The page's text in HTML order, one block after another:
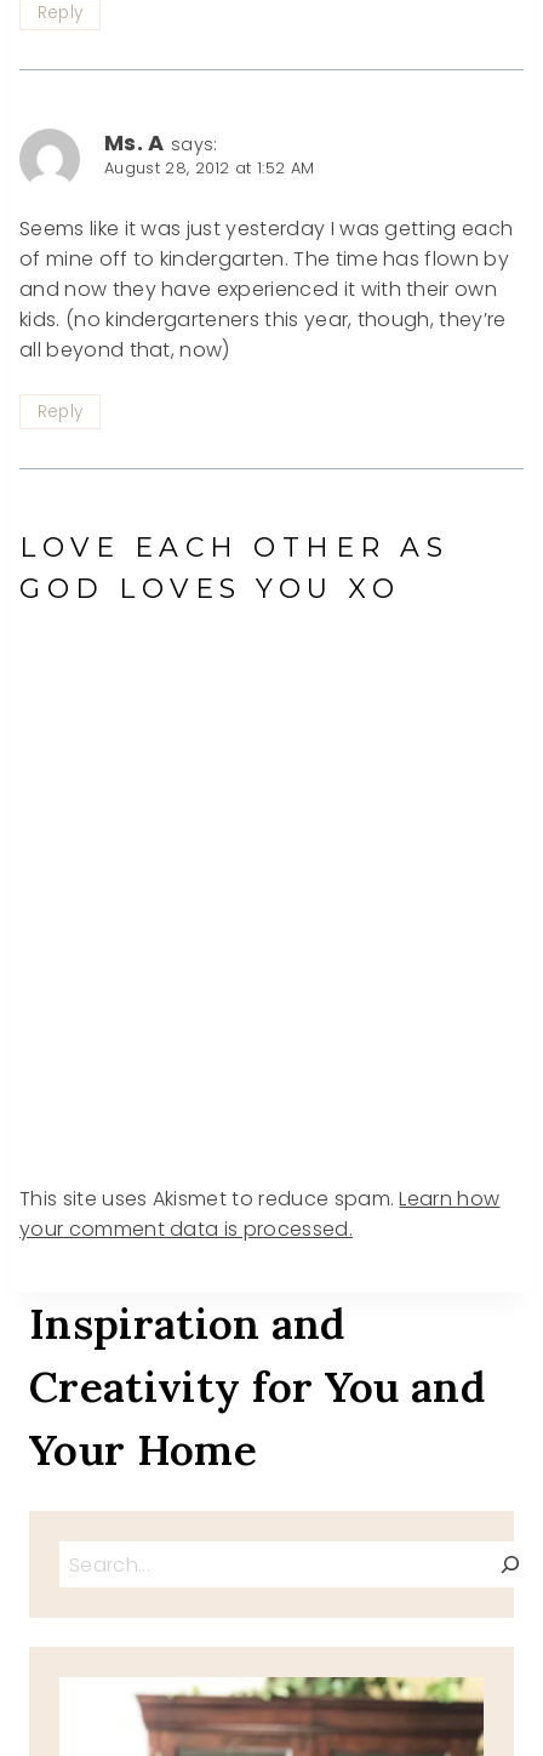
Reply
Ms. A says:
August 28, 2012 at 1:52 AM
Seems like it was just yesterday I was getting each
of mine off to kindergarten. The time has flown by
and now they have experienced it with their own
kids. (no kindergarteners this year, though, they’re
all beyond that, now)
Reply
LOVE EACH OTHER AS
GOD LOVES YOU XO
This site uses Akismet to reduce spam.Learn how
your comment data is processed.
Inspiration and
Creativity for You and
Your Home
Search